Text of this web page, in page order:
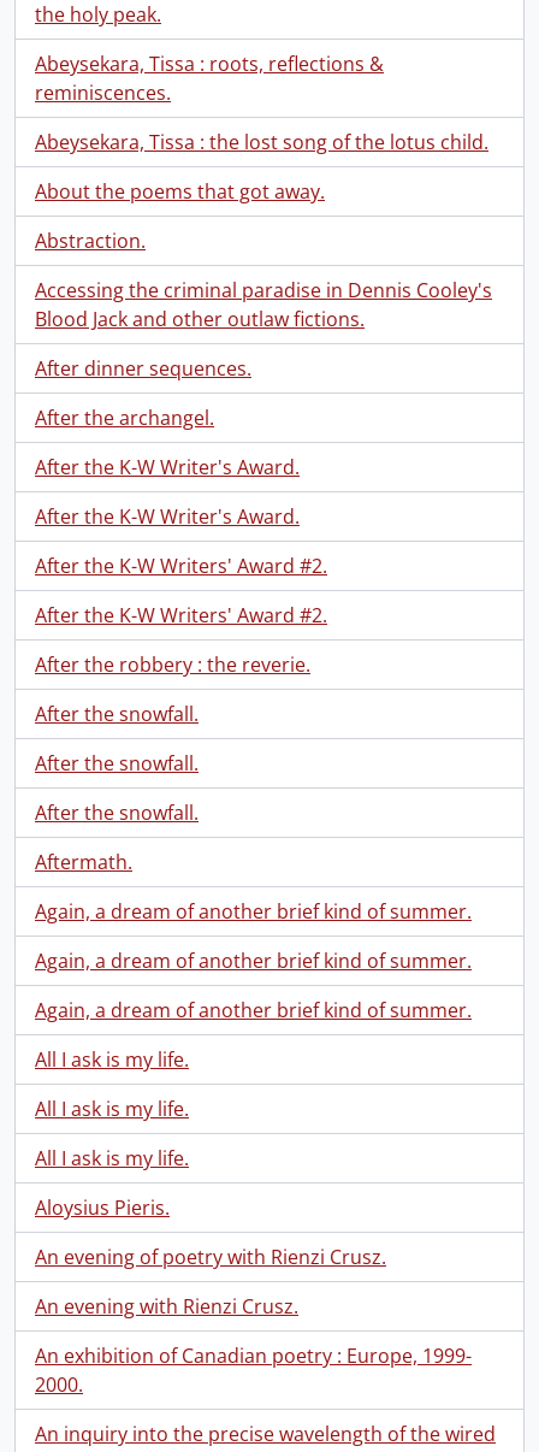
the holy peak.
Abeysekara, Tissa : roots, reflections &
reminiscences.
Abeysekara, Tissa : the lost song of the lotus child.
About the poems that got away.
Abstraction.
Accessing the criminal paradise in Dennis Cooley's
Blood Jack and other outlaw fictions.
After dinner sequences.
After the archangel.
After the K-W Writer's Award.
After the K-W Writer's Award.
After the K-W Writers' Award #2.
After the K-W Writers' Award #2.
After the robbery : the reverie.
After the snowfall.
After the snowfall.
After the snowfall.
Aftermath.
Again, a dream of another brief kind of summer.
Again, a dream of another brief kind of summer.
Again, a dream of another brief kind of summer.
All I ask is my life.
All I ask is my life.
All I ask is my life.
Aloysius Pieris.
An evening of poetry with Rienzi Crusz.
An evening with Rienzi Crusz.
An exhibition of Canadian poetry : Europe, 1999-
2000.
An inquiry into the precise wavelength of the wired